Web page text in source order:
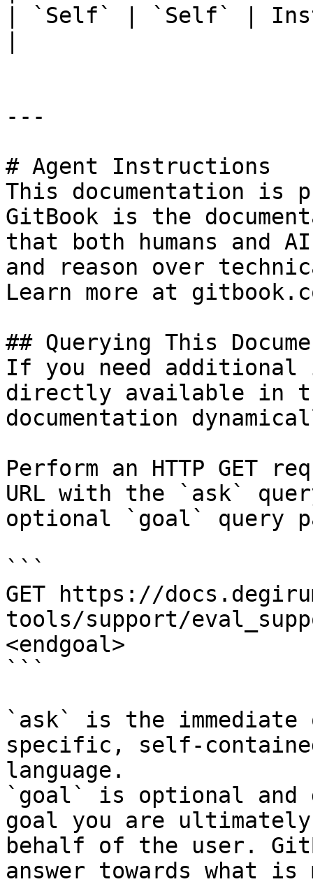
| `Self` | `Self` |
---
# Agent Instructions
This documentation is
GitBook is the
that both humans and
and reason over
Learn more at
## Querying This
If you need
directly available in
documentation
Perform an HTTP GET
URL with the `ask`
optional `goal` query
```
GET https://
tools/support/
<endgoal>
```
`ask` is the
specific, self-
language.
`goal` is optional and
goal you are
behalf of the user.
answer towards what